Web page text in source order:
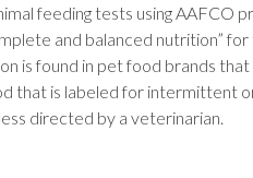
feeding tests using AAFCO
and balanced nutrition” for
is found in pet food brands
that is labeled for intermittent
directed by a veterinarian.